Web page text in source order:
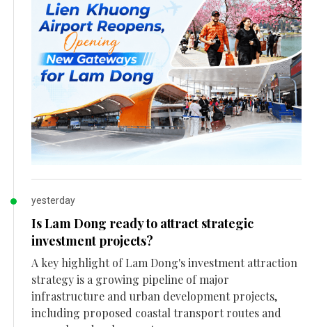
yesterday
Is Lam Dong ready to attract strategic
investment projects?
A key highlight of Lam Dong's investment attraction
strategy is a growing pipeline of major
infrastructure and urban development projects,
including proposed coastal transport routes and